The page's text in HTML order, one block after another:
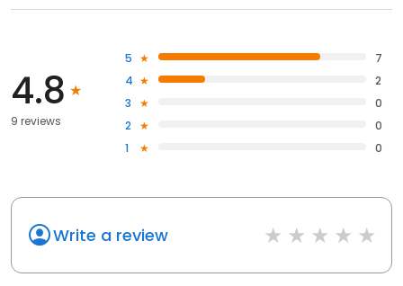
4.8
9 reviews
5
7
4
2
3
0
2
0
1
0
Write a review